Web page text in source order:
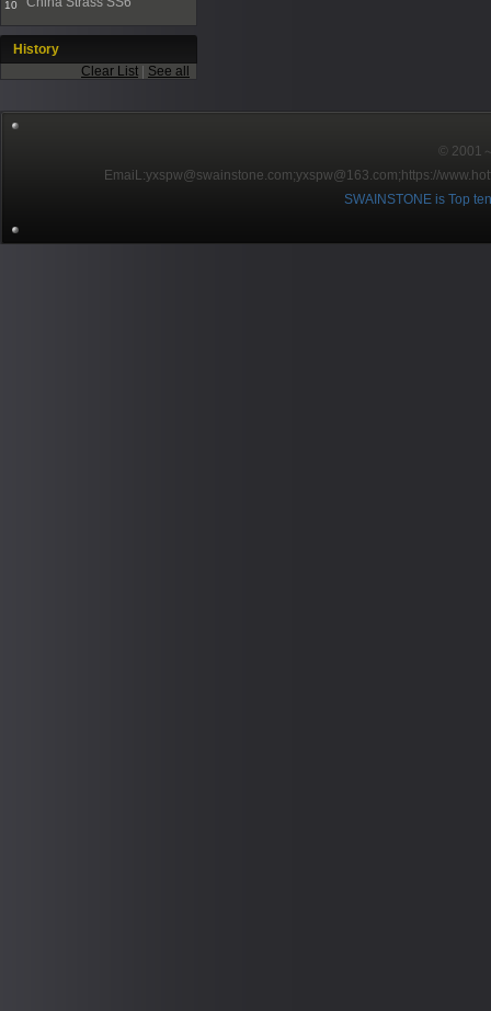
10
History
Clear List
See all
© 2001
EmaiL:yxspw@swainstone.com;yxspw@163.com; https://
SWAINSTONE is Top